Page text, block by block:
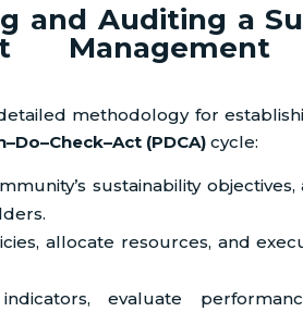
and Auditing a
Management
methodology for
(PDCA) cycle:
sustainability objectives,
allocate resources, and
evaluate